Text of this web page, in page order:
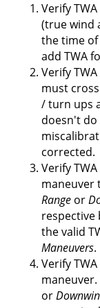
Verify
(true wind
the time of
add TWA
Verify
must
/ turn ups
doesn't do
corrected.
Verify
maneuver
Range or
respective
the valid
Maneuvers.
Verify
or